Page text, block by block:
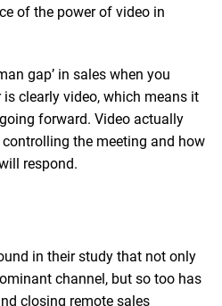
of the power of video in
gap’ in sales when you
clearly video, which means it
forward. Video actually
the meeting and how
respond.
in their study that not only
channel, but so too has
closing remote sales